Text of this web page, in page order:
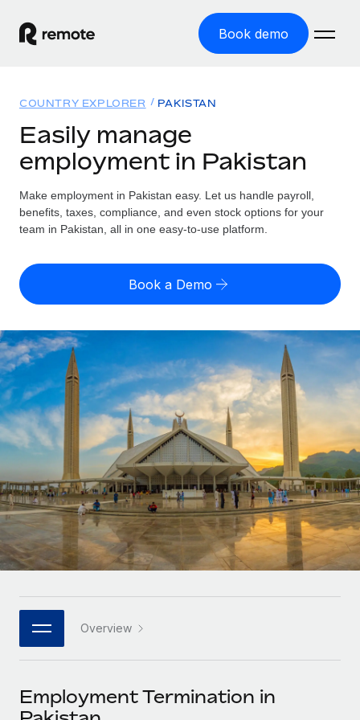
Book demo
GLOBAL EMPLOYMENT
Global Payroll
Run compliant payroll easily
Expand globally with zero entity cost
Contractor Management
Onboard and manage contractors globally
PEO
Outsource complex employment tasks
INFRASTRUCTURE
Remote Embedded
Seamlessly integrate HR into workflows
Platform
Built-in core HR functions for your team
Connect New
Connect any AI tool to Remote using our MCP
Solutions
GLOBAL COVERAGE
Country Explorer
US State Explorer
Compare Remote
See how we stack up against others
GROWTH STAGE
Startups
Agile global HR & payroll solutions for growing
companies
Mid-market
Expand teams with tailored HR solutions
Enterprise
Global HR for large businesses
PARTNER WITH US
Become a partner
Resources
Misclassification risk calculator
Check employee misclassification risk by country
Calculate total employee costs in any country
Contractor payout calculator
Explore currency options and payout speeds for global
contractors
LEARN WITH REMOTE
Research & Guides
Case studies
HR Glossary
Job Description Library
Events
Pricing
English (United States)
English
Nederlands
Français
Español
Italiano
日本語
한국어
中文（简体）
Login
COUNTRY EXPLORER PAKISTAN
Easily manage
employment in Pakistan
Make employment in Pakistan easy. Let us handle payroll,
benefits, taxes, compliance, and even stock options for your
team in Pakistan, all in one easy-to-use platform.
Book a Demo
Overview
Employment Termination in